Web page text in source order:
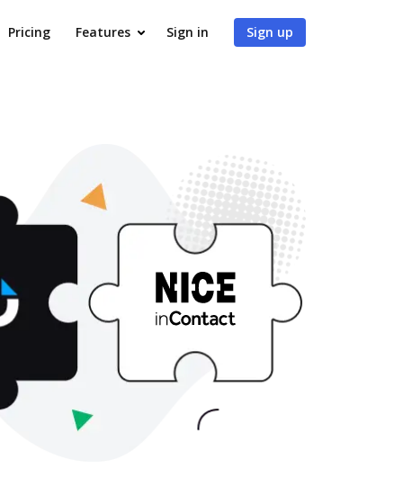
Pricing Features Sign in Sign up